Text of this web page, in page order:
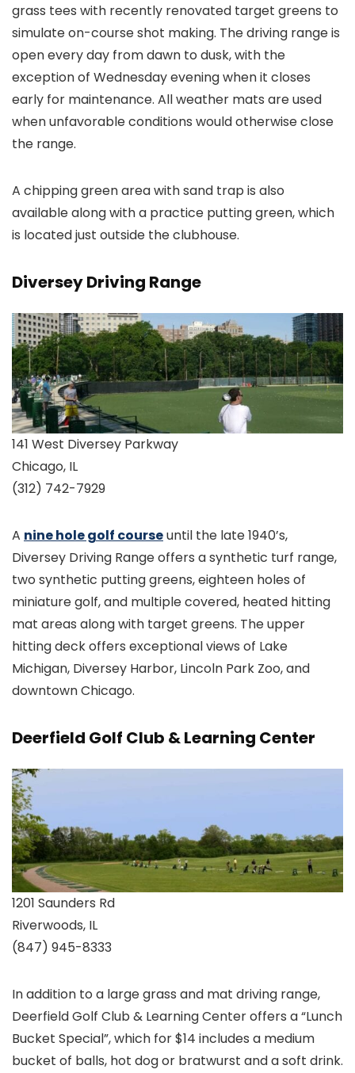
grass tees with recently renovated target greens to
simulate on-course shot making. The driving range is
open every day from dawn to dusk, with the
exception of Wednesday evening when it closes
early for maintenance. All weather mats are used
when unfavorable conditions would otherwise close
the range.
A chipping green area with sand trap is also
available along with a practice putting green, which
is located just outside the clubhouse.
Diversey Driving Range
141 West Diversey Parkway
Chicago, IL
(312) 742-7929
A nine hole golf courseuntil the late 1940’s,
Diversey Driving Range offers a synthetic turf range,
two synthetic putting greens, eighteen holes of
miniature golf, and multiple covered, heated hitting
mat areas along with target greens. The upper
hitting deck offers exceptional views of Lake
Michigan, Diversey Harbor, Lincoln Park Zoo, and
downtown Chicago.
Deerfield Golf Club & Learning Center
1201 Saunders Rd
Riverwoods, IL
(847) 945-8333
In addition to a large grass and mat driving range,
Deerfield Golf Club & Learning Center offers a “Lunch
Bucket Special”, which for $14 includes a medium
bucket of balls, hot dog or bratwurst and a soft drink.